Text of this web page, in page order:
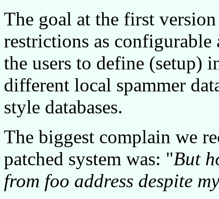
The goal at the first
restrictions as
the users to define (setup)
different local spammer
style databases.
The biggest complain we
patched system was: "But
from foo address despite